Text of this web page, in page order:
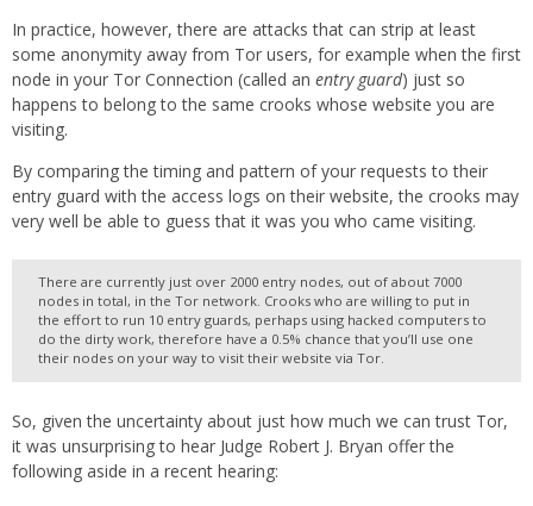
In practice, however, there are attacks that can strip at least
some anonymity away from Tor users, for example when the first
node in your Tor Connection (called an entry guard) just so
happens to belong to the same crooks whose website you are
visiting.
By comparing the timing and pattern of your requests to their
entry guard with the access logs on their website, the crooks may
very well be able to guess that it was you who came visiting.
There are currently just over 2000 entry nodes, out of about 7000
nodes in total, in the Tor network. Crooks who are willing to put in
the effort to run 10 entry guards, perhaps using hacked computers to
do the dirty work, therefore have a 0.5% chance that you’ll use one
their nodes on your way to visit their website via Tor.
So, given the uncertainty about just how much we can trust Tor,
it was unsurprising to hear Judge Robert J. Bryan offer the
following aside in a recent hearing: